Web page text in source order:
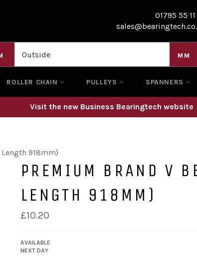
01795 55
MM
ROLLER CHAIN PULLEYS SPANNERS
Visit the new Business Bearingtech website
918mm)
PREMIUM BRAND V
LENGTH 918MM)
Regular
price
£10.20
AVAILABLE
NEXT DAY